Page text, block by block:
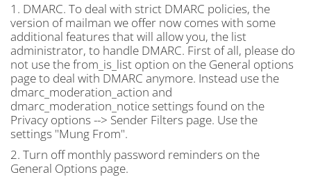
1. DMARC. To deal with strict DMARC policies, the
version of mailman we offer now comes with some
additional features that will allow you, the list
administrator, to handle DMARC. First of all, please do
not use the from_is_list option on the General options
page to deal with DMARC anymore. Instead use the
dmarc_moderation_action and
dmarc_moderation_notice settings found on the
Privacy options --> Sender Filters page. Use the
settings "Mung From".
2. Turn off monthly password reminders on the
General Options page.